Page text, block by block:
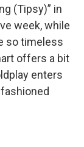
(Tipsy)” in
week, while
so timeless
offers a bit
enters